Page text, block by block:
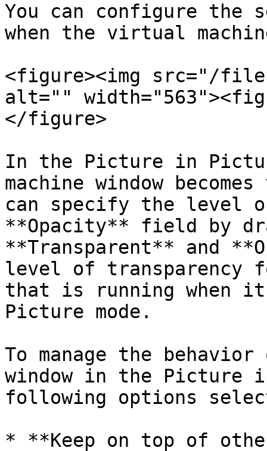
You can configure the
when the virtual
<figure><img src="/files/
alt=""
</figure>
In the Picture in
machine window
can specify the
**Opacity** field by
**Transparent** and
level of transparency
that is running when
Picture mode.
To manage the
window in the Picture
following options
* **Keep on top of